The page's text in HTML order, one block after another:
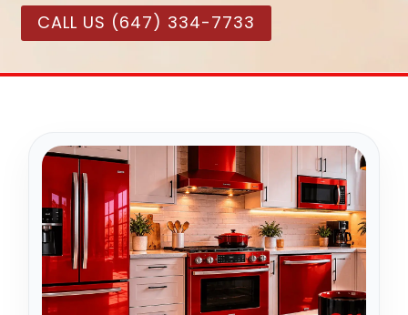
CALL US (647) 334-7733